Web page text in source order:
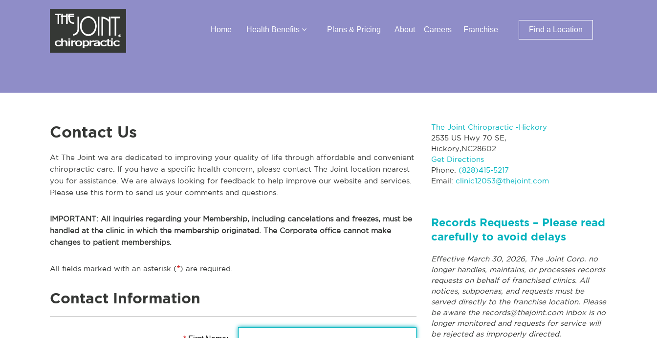
Home Health Benefits Plans & Pricing About Careers Franchise Find a Location
Contact Us
At The Joint we are dedicated to improving your quality of life through affordable and convenient
chiropractic care. If you have a specific health concern, please contact The Joint location nearest
you for assistance. We are always looking for feedback to help improve our website and services.
Please use this form to send us your comments and questions.
IMPORTANT: All inquiries regarding your Membership, including cancelations and freezes, must be
handled at the clinic in which the membership originated. The Corporate office cannot make
changes to patient memberships.
All fields marked with an asterisk (*) are required.
Contact Information
The Joint Chiropractic -Hickory
2535 US Hwy 70 SE,
Hickory,NC28602
Get Directions
Phone: (828)415-5217
Email: clinic12053@thejoint.com
Records Requests – Please read
carefully to avoid delays
Effective March 30, 2026, The Joint Corp. no
longer handles, maintains, or processes records
requests on behalf of franchised clinics. All
notices, subpoenas, and requests must be
served directly to the franchise location. Please
be aware the records@thejoint.cominbox is no
longer monitored and requests for service will
be rejected as improperly directed.